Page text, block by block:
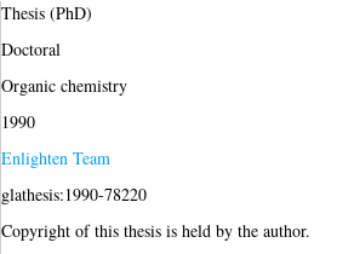
Thesis (PhD)
Doctoral
Organic chemistry
1990
Enlighten Team
glathesis:1990-78220
Copyright of this thesis is held by the author.